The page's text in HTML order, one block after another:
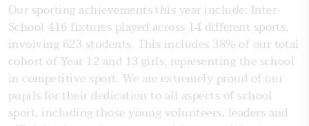
Our sporting achievements this year include: Inter-
School 416 fixtures played across 14 different sports,
involving 623 students. This includes 38% of our total
cohort of Year 12 and 13 girls, representing the school
in competitive sport. We are extremely proud of our
pupils for their dedication to all aspects of school
sport, including those young volunteers, leaders and